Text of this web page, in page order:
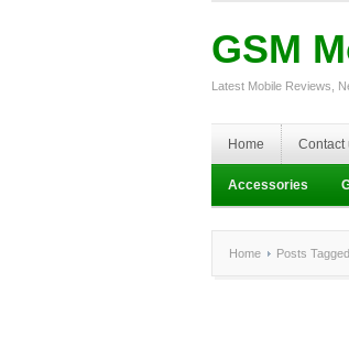
GSM
Latest Mobile Reviews,
Home Contact
Accessories
Home Posts